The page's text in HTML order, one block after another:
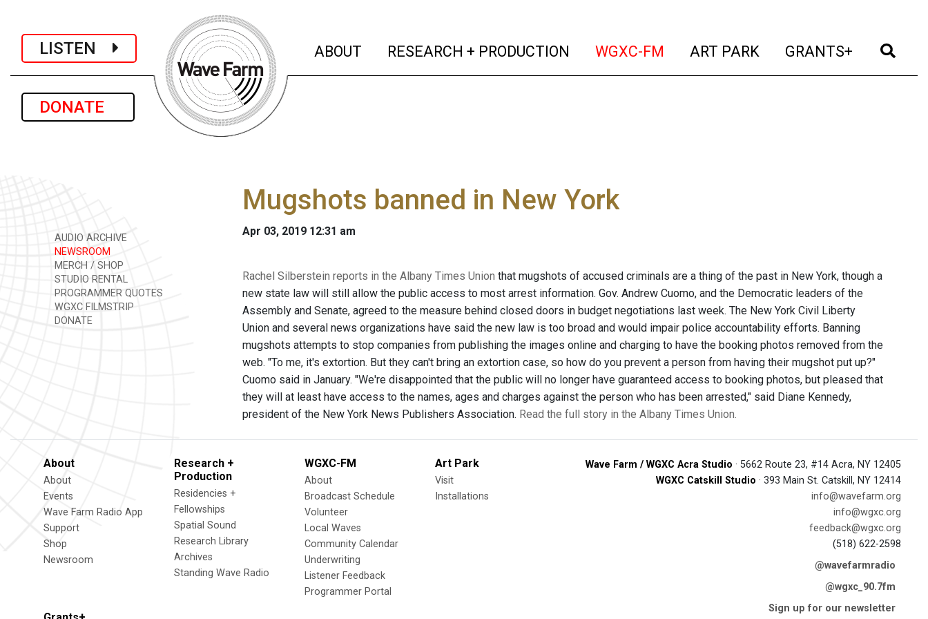
LISTEN
DONATE
ABOUT (current)
RESEARCH + PRODUCTION (current)
WGXC-FM (current)
ART PARK (current)
GRANTS+ (current)
AUDIO ARCHIVE
NEWSROOM
MERCH / SHOP
STUDIO RENTAL
PROGRAMMER QUOTES
WGXC FILMSTRIP
DONATE
Mugshots banned in New York
Apr 03, 2019 12:31 am
Rachel Silberstein reports in the Albany Times Union that mugshots of accused criminals are a thing of the past in New York, though a
new state law will still allow the public access to most arrest information. Gov. Andrew Cuomo, and the Democratic leaders of the
Assembly and Senate, agreed to the measure behind closed doors in budget negotiations last week. The New York Civil Liberty
Union and several news organizations have said the new law is too broad and would impair police accountability efforts. Banning
mugshots attempts to stop companies from publishing the images online and charging to have the booking photos removed from the
web. "To me, it's extortion. But they can't bring an extortion case, so how do you prevent a person from having their mugshot put up?"
Cuomo said in January. "We're disappointed that the public will no longer have guaranteed access to booking photos, but pleased that
they will at least have access to the names, ages and charges against the person who has been arrested," said Diane Kennedy,
president of the New York News Publishers Association. Read the full story in the Albany Times Union.
About
About
Events
Wave Farm Radio App
Support
Shop
Newsroom
Research +
Production
Residencies +
Fellowships
Spatial Sound
Research Library
Archives
Standing Wave Radio
WGXC-FM
About
Broadcast Schedule
Volunteer
Local Waves
Community Calendar
Underwriting
Listener Feedback
Programmer Portal
Art Park
Visit
Installations
Wave Farm / WGXC Acra Studio · 5662 Route 23, #14 Acra, NY 12405
WGXC Catskill Studio · 393 Main St. Catskill, NY 12414
info@wavefarm.org
info@wgxc.org
feedback@wgxc.org
(518) 622-2598
@wavefarmradio
@wgxc_90.7fm
Sign up for our newsletter